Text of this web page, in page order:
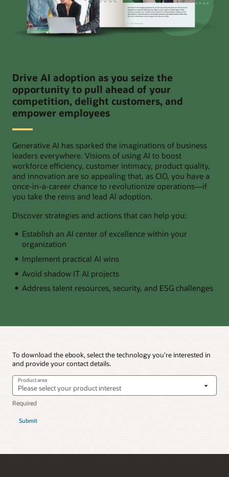
Drive AI adoption as you seize the
opportunity to pull ahead of your
competition, delight customers, and
empower employees
Generative AI has sparked the imaginations of business
leaders everywhere. Visions of using AI to boost
workforce efficiency, customer intimacy, product quality,
and innovation are so appealing that, as CIO, you have a
once-in-a-career chance to revolutionize operations—if
you take the reins and lead AI adoption.
Discover strategies and actions that can help you:
Establish an AI center of excellence within your
organization
Implement practical AI wins
Avoid shadow IT AI projects
Address talent resources, security, and ESG challenges
To download the ebook, select the technology you’re interested in
and provide your contact details.
Product area
Submit